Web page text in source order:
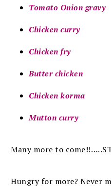
Tomato Onion gravy
Chicken curry
Chicken fry
Butter chicken
Chicken korma
Mutton curry
Many more to
Hungry for more? Never